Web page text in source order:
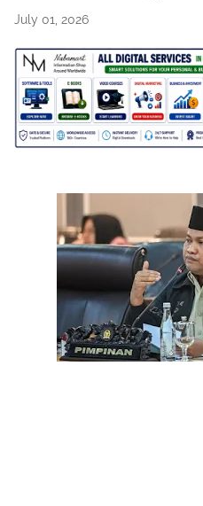
July 01, 2026